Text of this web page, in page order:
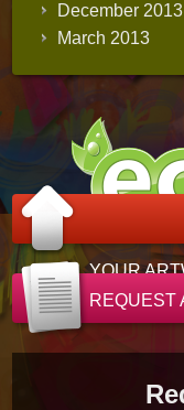
December 2013
March 2013
YOUR
REQUEST